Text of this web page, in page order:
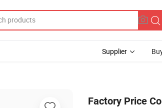
Supplier
Factory Price